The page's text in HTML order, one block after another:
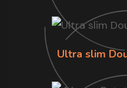
Ultra slim